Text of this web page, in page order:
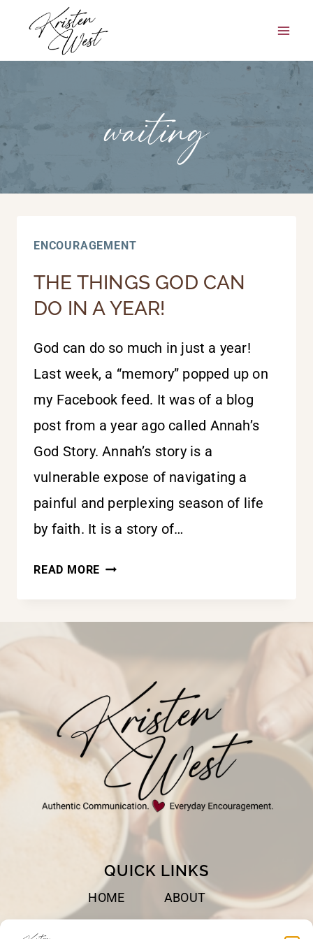
content
waiting
ENCOURAGEMENT
THE THINGS GOD CAN
DO IN A YEAR!
God can do so much in just a year!
Last week, a “memory” popped up on
my Facebook feed. It was of a blog
post from a year ago called Annah’s
God Story. Annah’s story is a
vulnerable expose of navigating a
painful and perplexing season of life
by faith. It is a story of…
READ MORE THE
GOD
IN
A
YEAR!
QUICK LINKS
HOME ABOUT